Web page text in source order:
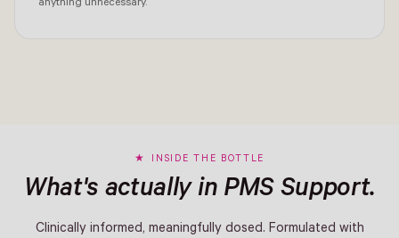
anything unnecessary.
INSIDE THE BOTTLE
What's actually in PMS Support.
Clinically informed, meaningfully dosed. Formulated with